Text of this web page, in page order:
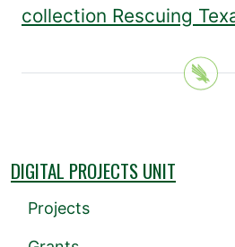
collection Rescuing
DIGITAL PROJECTS UNIT
Projects